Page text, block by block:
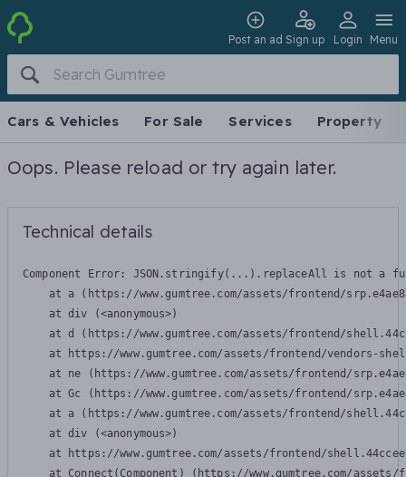
Post an ad Sign up Login Menu
Cars & Vehicles For Sale Services Property
Oops. Please reload or try again later.
Technical details
Component Error: JSON.stringify(...).replaceAll is not a
at a (https://www.gumtree.com/assets/frontend/
    at div (<anonymous>)
at d (https://www.gumtree.com/assets/frontend/
at https://www.gumtree.com/assets/frontend/vendors-
at ne (https://www.gumtree.com/assets/frontend/
at Gc (https://www.gumtree.com/assets/frontend/
at a (https://www.gumtree.com/assets/frontend/
    at div (<anonymous>)
at https://www.gumtree.com/assets/frontend/
at Connect(Component) (https://www.gumtree.com/